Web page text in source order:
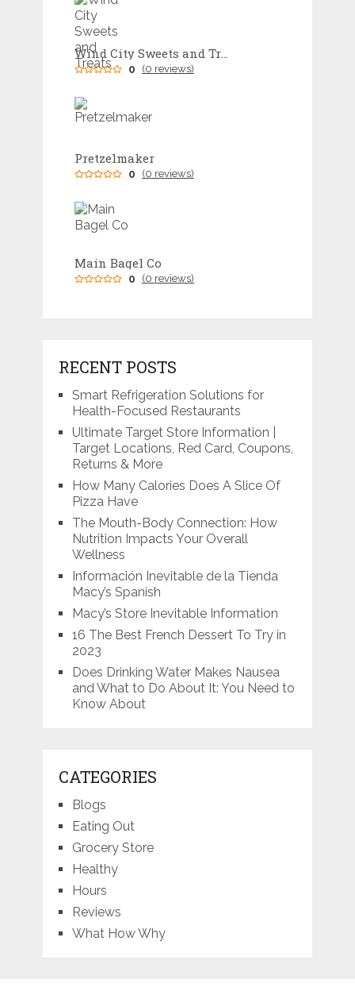
Wind City Sweets and Treats
0 (0 reviews)
Pretzelmaker
0 (0 reviews)
Main Bagel Co
0 (0 reviews)
RECENT POSTS
Smart Refrigeration Solutions for
Health-Focused Restaurants
Ultimate Target Store Information |
Target Locations, Red Card, Coupons,
Returns & More
How Many Calories Does A Slice Of
Pizza Have
The Mouth-Body Connection: How
Nutrition Impacts Your Overall
Wellness
Información Inevitable de la Tienda
Macy’s Spanish
Macy’s Store Inevitable Information
16 The Best French Dessert To Try in
2023
Does Drinking Water Makes Nausea
and What to Do About It: You Need to
Know About
CATEGORIES
Blogs
Eating Out
Grocery Store
Healthy
Hours
Reviews
What How Why